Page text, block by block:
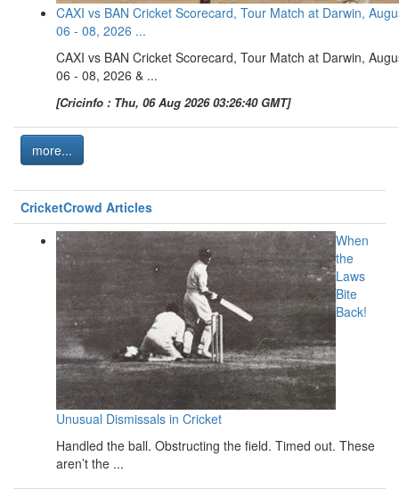
CAXI vs BAN Cricket Scorecard, Tour Match at Darwin,
06 - 08, 2026 ...
CAXI vs BAN Cricket Scorecard, Tour Match at Darwin,
06 - 08, 2026 & ...
[Cricinfo : Thu, 06 Aug 2026 03:26:40 GMT]
more...
CricketCrowd Articles
When
the
Laws
Bite
Back!
Unusual Dismissals in Cricket
Handled the ball. Obstructing the field. Timed out. These
aren’t the ...